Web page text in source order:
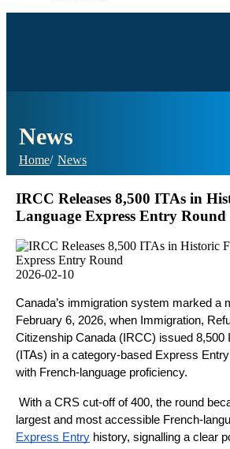
News
Home News
IRCC Releases 8,500 ITAs in
Language Express Entry Round
2026-02-10
Canada’s immigration system marked a
February 6, 2026, when Immigration,
Citizenship Canada (IRCC) issued 8,500
(ITAs) in a category-based Express
with French-language proficiency.
With a CRS cut-off of 400, the round
largest and most accessible French-
Express Entry history, signalling a clear